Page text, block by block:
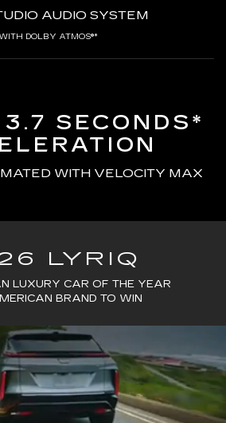
AUDIO SYSTEM
WITH DOLBY ATMOS®*
SECONDS*
WITH VELOCITY MAX
LYRIQ
LUXURY CAR OF THE YEAR
BRAND TO WIN